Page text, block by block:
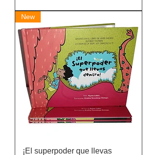
New
¡El superpoder que llevas